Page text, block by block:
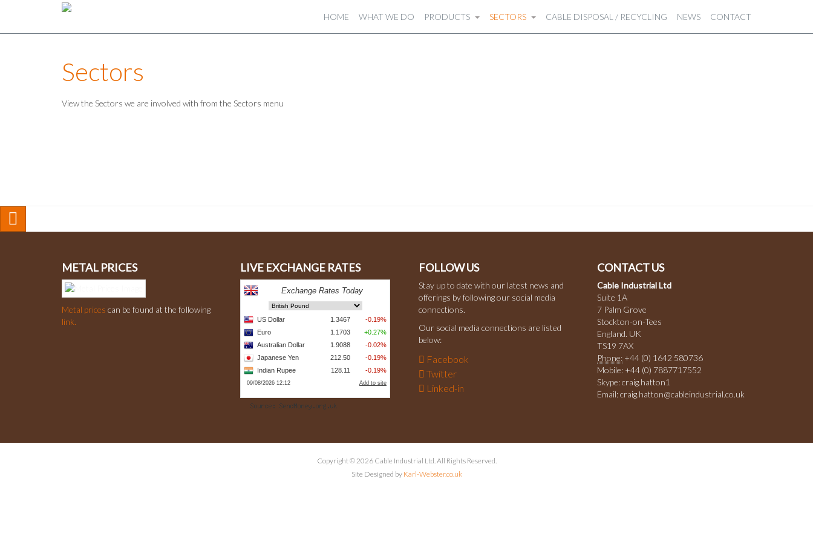
HOME WHAT WE DO PRODUCTS SECTORS CABLE DISPOSAL / RECYCLING NEWS CONTACT
Sectors
View the Sectors we are involved with from the Sectors menu
METAL PRICES
Metal prices can be found at the following
link.
LIVE EXCHANGE RATES FOLLOW US
Stay up to date with our latest news and
offerings by following our social media
connections.
Our social media connections are listed
below:
Facebook
Twitter
Linked-in
CONTACT US
Cable Industrial Ltd
Suite 1A
7 Palm Grove
Stockton-on-Tees
England. UK
TS19 7AX
Phone: +44 (0) 1642 580736
Mobile: +44 (0) 7887717552
Skype: craig.hatton1
Email: craig.hatton@cableindustrial.co.uk
Copyright © 2026 Cable Industrial Ltd. All Rights Reserved.
Site Designed by Karl-Webster.co.uk